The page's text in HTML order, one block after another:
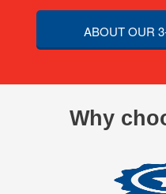
ABOUT OUR
Why